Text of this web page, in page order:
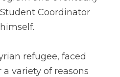
Coordinator
refugee, faced
variety of reasons